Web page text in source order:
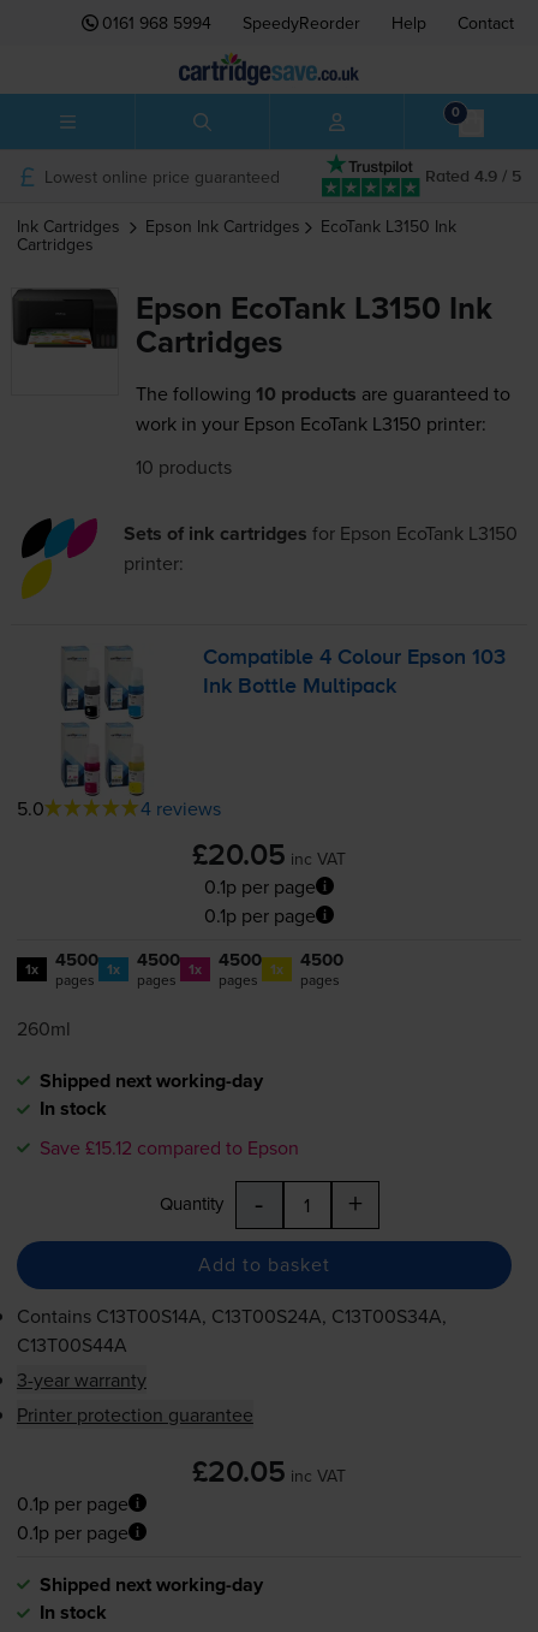
0161 968 5994 SpeedyReorder Help Contact
0
Rated 4.9 / 5
Lowest online price guaranteed
Ink Cartridges Epson Ink Cartridges EcoTank L3150 Ink
Cartridges
Epson EcoTank L3150 Ink
Cartridges
The following 10 products are guaranteed to
work in your Epson EcoTank L3150 printer:
10 products
Sets of ink cartridges for Epson EcoTank L3150
printer:
Compatible 4 Colour Epson 103
Ink Bottle Multipack
5.0 4 reviews
£20.05 inc VAT
0.1p per page
0.1p per page
1x 4500
pages 1x 4500
pages 1x 4500
pages 1x 4500
pages
260ml
Shipped next working-day
In stock
Save £15.12 compared to Epson
Quantity - +
Add to basket
Contains C13T00S14A, C13T00S24A, C13T00S34A,
C13T00S44A
3-year warranty
Printer protection guarantee
£20.05 inc VAT
0.1p per page
0.1p per page
Shipped next working-day
In stock